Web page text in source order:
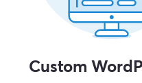
Custom